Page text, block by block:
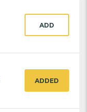
ADD
ADDED